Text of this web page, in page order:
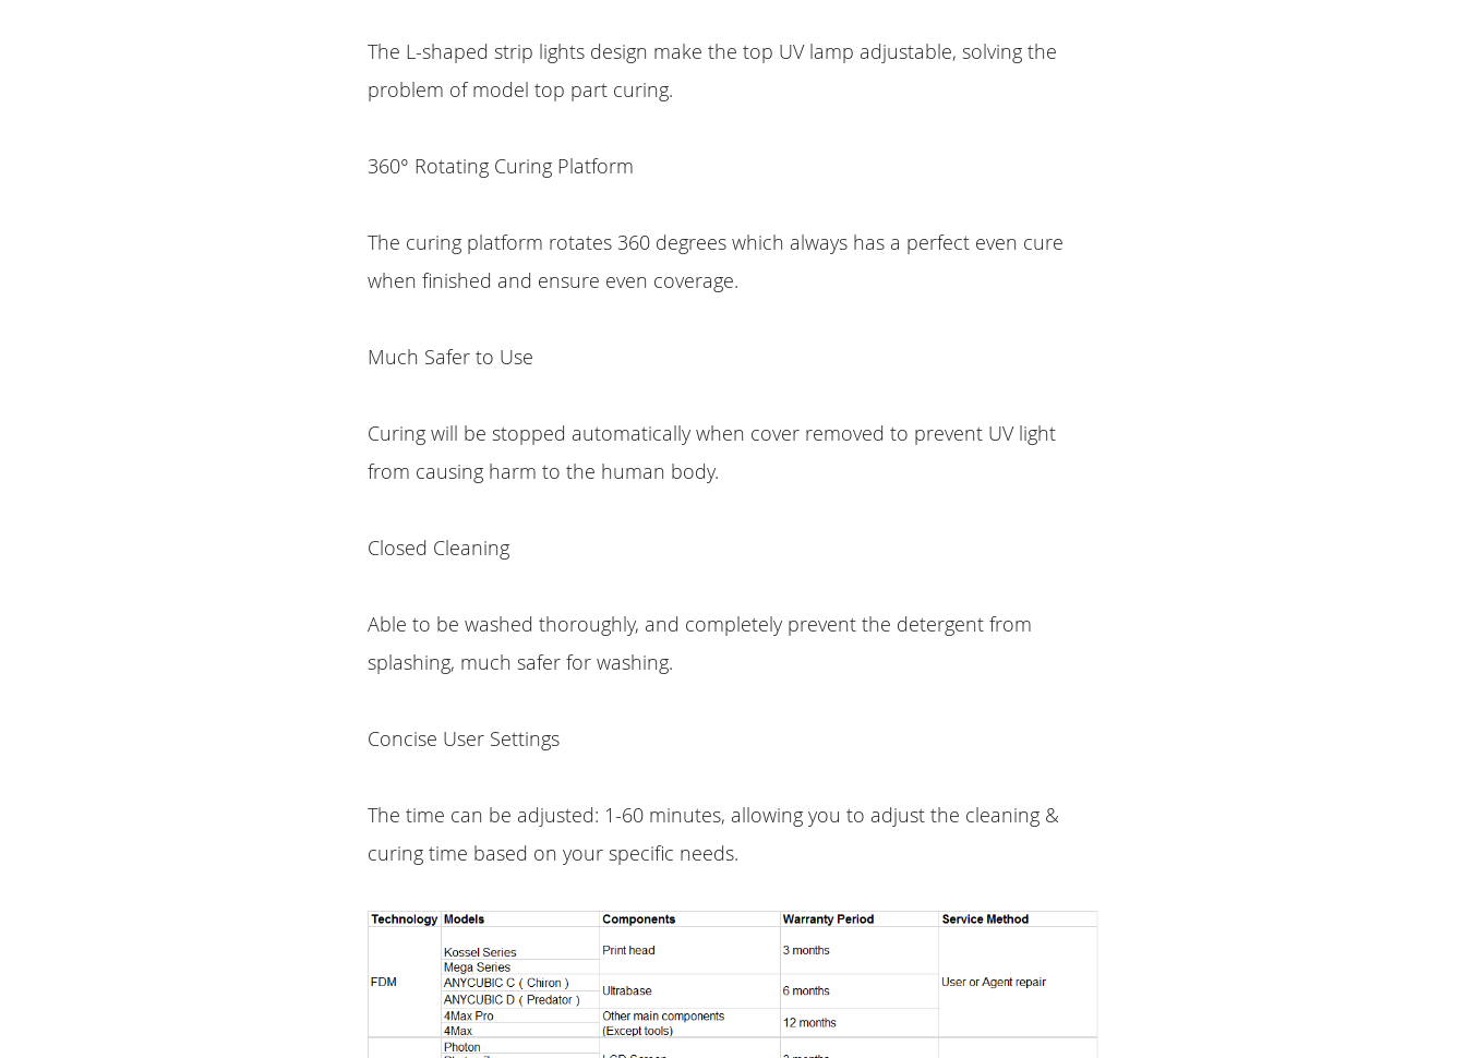
The L-shaped strip lights design make the top UV lamp adjustable, solving the
problem of model top part curing.
360° Rotating Curing Platform
The curing platform rotates 360 degrees which always has a perfect even cure
when finished and ensure even coverage.
Much Safer to Use
Curing will be stopped automatically when cover removed to prevent UV light
from causing harm to the human body.
Closed Cleaning
Able to be washed thoroughly, and completely prevent the detergent from
splashing, much safer for washing.
Concise User Settings
The time can be adjusted: 1-60 minutes, allowing you to adjust the cleaning &
curing time based on your specific needs.